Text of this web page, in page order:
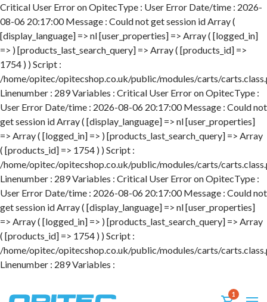
Critical User Error on OpitecType : User Error Date/time : 2026-
08-06 20:17:00 Message : Could not get session id Array (
[display_language] => nl [user_properties] => Array ( [logged_in]
=> ) [products_last_search_query] => Array ( [products_id] =>
1754 ) ) Script :
/home/opitec/opitecshop.co.uk/public/modules/carts/
Linenumber : 289 Variables : Critical User Error on OpitecType :
User Error Date/time : 2026-08-06 20:17:00 Message : Could not
get session id Array ( [display_language] => nl [user_properties]
=> Array ( [logged_in] => ) [products_last_search_query] => Array
( [products_id] => 1754 ) ) Script :
/home/opitec/opitecshop.co.uk/public/modules/carts/
Linenumber : 289 Variables : Critical User Error on OpitecType :
User Error Date/time : 2026-08-06 20:17:00 Message : Could not
get session id Array ( [display_language] => nl [user_properties]
=> Array ( [logged_in] => ) [products_last_search_query] => Array
( [products_id] => 1754 ) ) Script :
/home/opitec/opitecshop.co.uk/public/modules/carts/
Linenumber : 289 Variables :
1